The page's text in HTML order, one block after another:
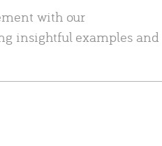
with our
insightful examples and